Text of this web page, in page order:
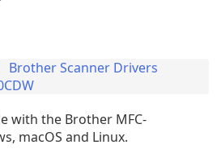
Brother Scanner Drivers
with the Brother MFC-
macOS and Linux.